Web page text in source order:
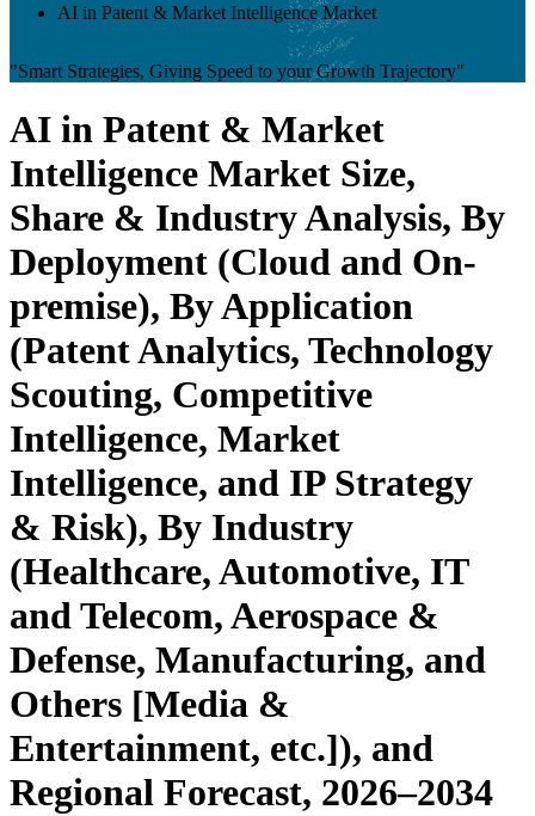
AI in Patent & Market Intelligence Market
"Smart Strategies, Giving Speed to your Growth Trajectory"
AI in Patent & Market
Intelligence Market Size,
Share & Industry Analysis, By
Deployment (Cloud and On-
premise), By Application
(Patent Analytics, Technology
Scouting, Competitive
Intelligence, Market
Intelligence, and IP Strategy
& Risk), By Industry
(Healthcare, Automotive, IT
and Telecom, Aerospace &
Defense, Manufacturing, and
Others [Media &
Entertainment, etc.]), and
Regional Forecast, 2026–2034